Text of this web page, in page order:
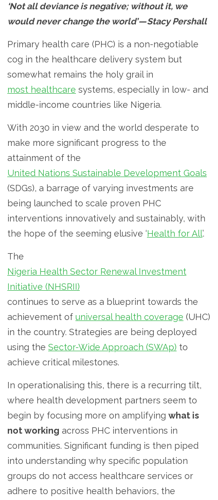
‘Not all deviance is negative; without it, we
would never change the world’ — Stacy Pershall
Primary health care (PHC) is a non-negotiable
cog in the healthcare delivery system but
somewhat remains the holy grail in
most healthcare systems, especially in low- and
middle-income countries like Nigeria.
With 2030 in view and the world desperate to
make more significant progress to the
attainment of the
United Nations Sustainable Development Goals
(SDGs), a barrage of varying investments are
being launched to scale proven PHC
interventions innovatively and sustainably, with
the hope of the seeming elusive ‘Health for All’.
The
Nigeria Health Sector Renewal Investment
Initiative (NHSRII)
continues to serve as a blueprint towards the
achievement of universal health coverage (UHC)
in the country. Strategies are being deployed
using the Sector-Wide Approach (SWAp) to
achieve critical milestones.
In operationalising this, there is a recurring tilt,
where health development partners seem to
begin by focusing more on amplifying what is
not working across PHC interventions in
communities. Significant funding is then piped
into understanding why specific population
groups do not access healthcare services or
adhere to positive health behaviors, the